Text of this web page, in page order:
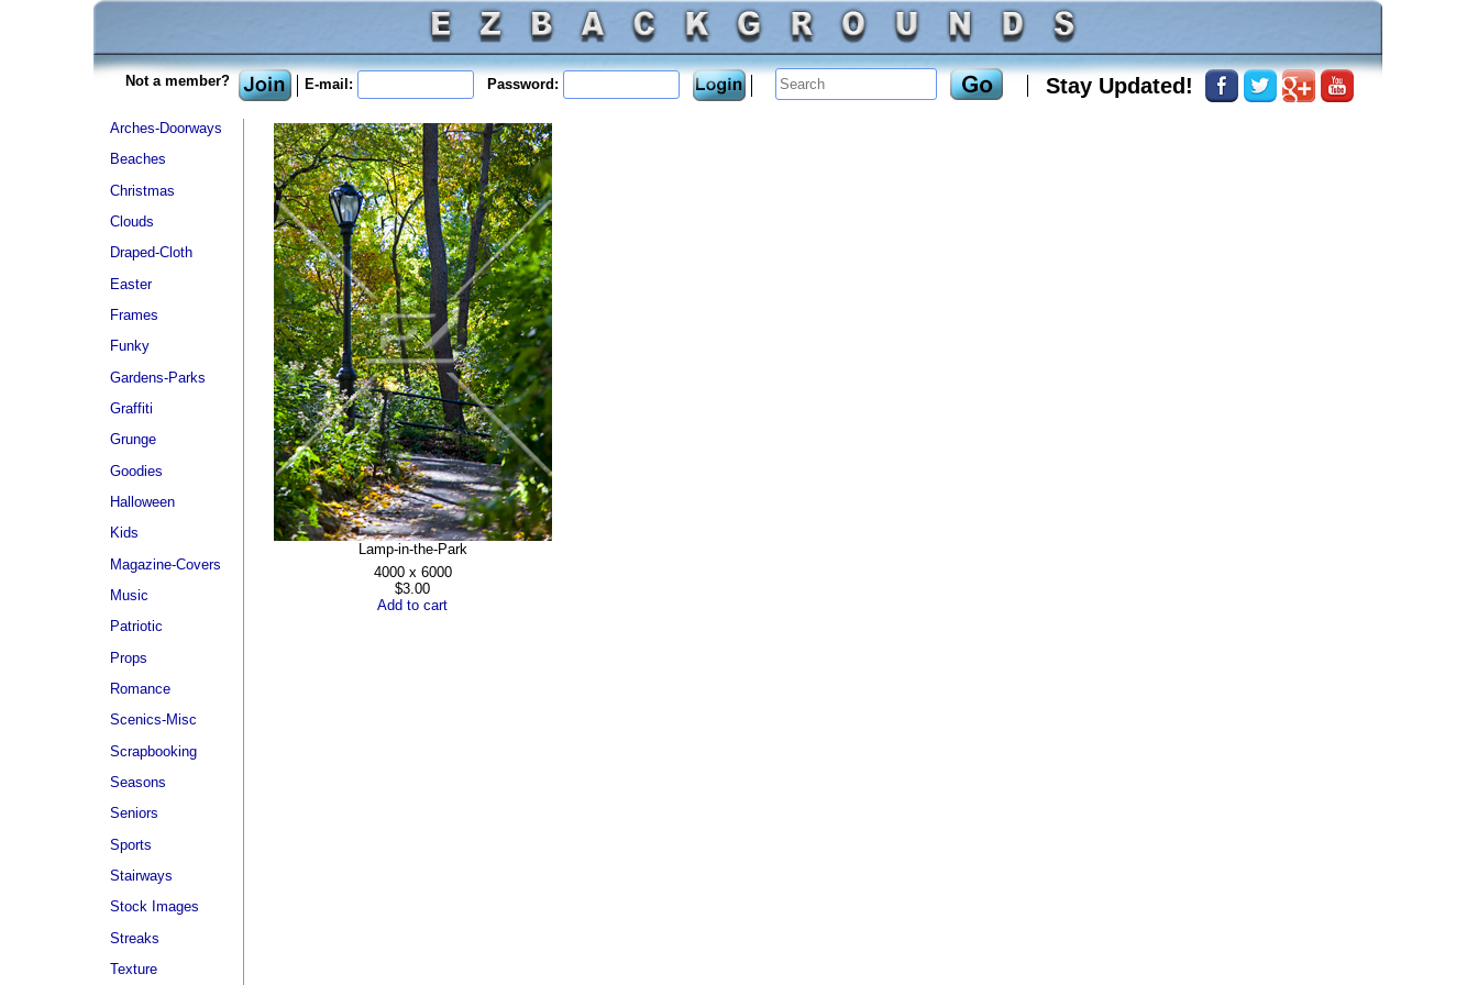
Not a member? E-mail: Password: Stay Updated!
Arches-Doorways
Beaches
Christmas
Clouds
Draped-Cloth
Easter
Frames
Funky
Gardens-Parks
Graffiti
Grunge
Goodies
Halloween
Kids
Magazine-Covers
Music
Patriotic
Props
Romance
Scenics-Misc
Scrapbooking
Seasons
Seniors
Sports
Stairways
Stock Images
Streaks
Texture
Lamp-in-the-Park
4000 x 6000
$3.00
Add to cart